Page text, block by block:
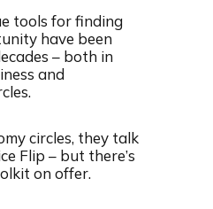
a
u
s
e
o
r
w
d
d
e
tools for finding
have been
– both in
and
circles, they talk
Flip – but there’s
on offer.